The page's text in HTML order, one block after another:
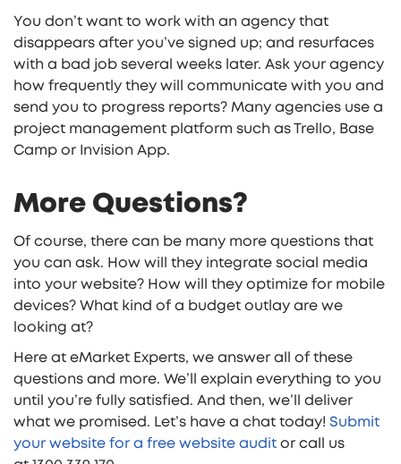
You don’t want to work with an agency that
disappears after you’ve signed up; and resurfaces
with a bad job several weeks later. Ask your agency
how frequently they will communicate with you and
send you to progress reports? Many agencies use a
project management platform such as Trello, Base
Camp or Invision App.
More Questions?
Of course, there can be many more questions that
you can ask. How will they integrate social media
into your website? How will they optimize for mobile
devices? What kind of a budget outlay are we
looking at?
Here at eMarket Experts, we answer all of these
questions and more. We’ll explain everything to you
until you’re fully satisfied. And then, we’ll deliver
what we promised. Let’s have a chat today! Submit
your website for a free website audit or call us